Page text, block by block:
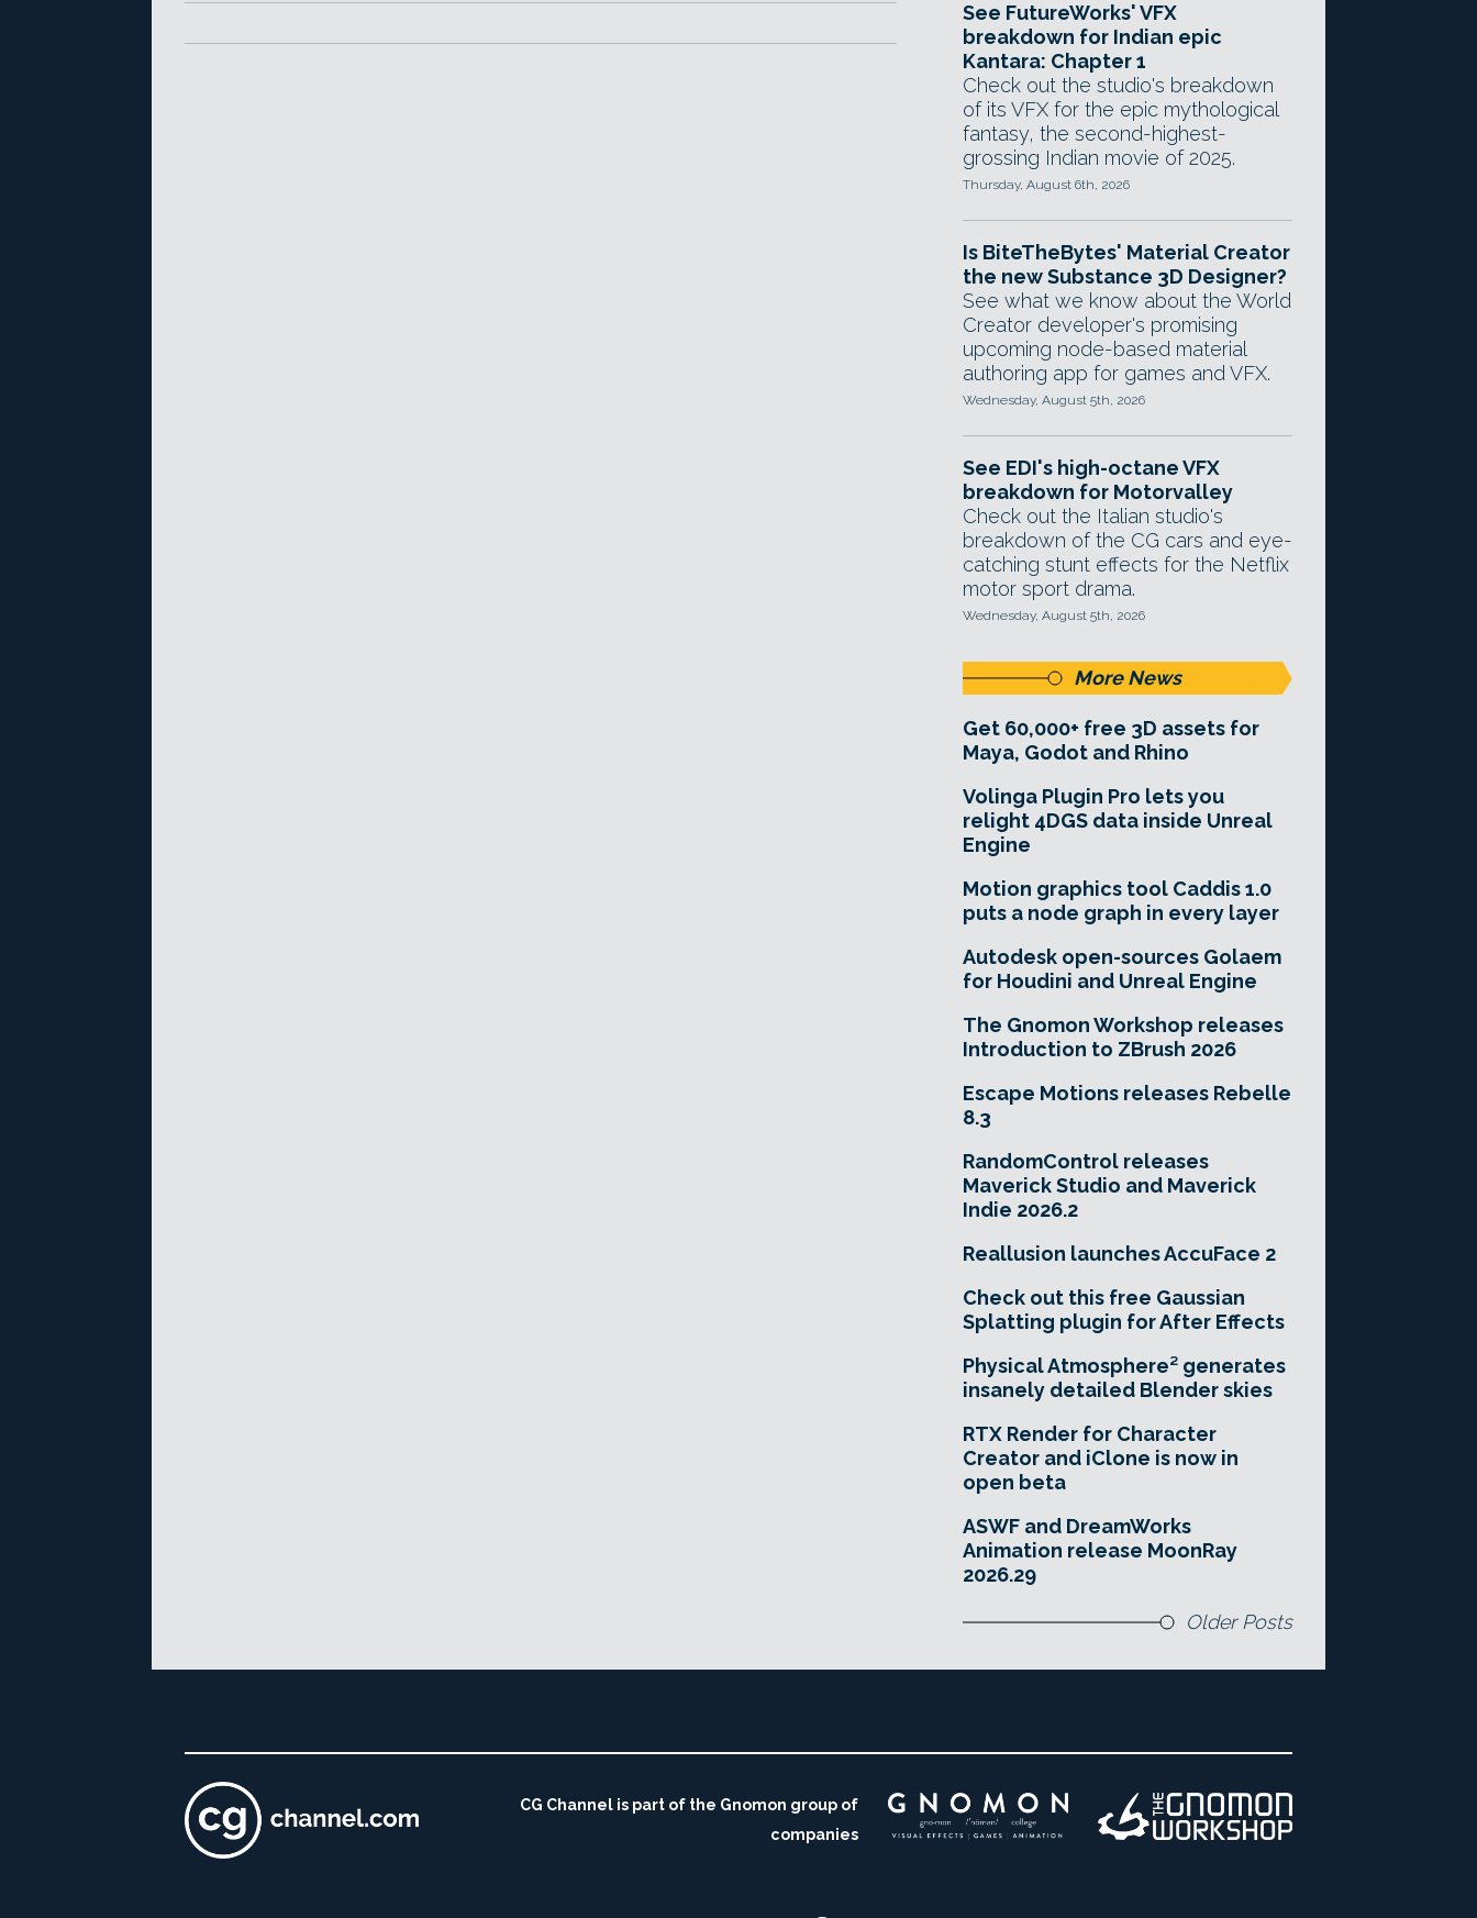
See FutureWorks' VFX
breakdown for Indian epic
Kantara: Chapter 1
Check out the studio's breakdown
of its VFX for the epic mythological
fantasy, the second-highest-
grossing Indian movie of 2025.
Thursday, August 6th, 2026
Is BiteTheBytes' Material Creator
the new Substance 3D Designer?
See what we know about the World
Creator developer's promising
upcoming node-based material
authoring app for games and VFX.
Wednesday, August 5th, 2026
See EDI's high-octane VFX
breakdown for Motorvalley
Check out the Italian studio's
breakdown of the CG cars and eye-
catching stunt effects for the Netflix
motor sport drama.
Wednesday, August 5th, 2026
More News
Get 60,000+ free 3D assets for
Maya, Godot and Rhino
Volinga Plugin Pro lets you
relight 4DGS data inside Unreal
Engine
Motion graphics tool Caddis 1.0
puts a node graph in every layer
Autodesk open-sources Golaem
for Houdini and Unreal Engine
The Gnomon Workshop releases
Introduction to ZBrush 2026
Escape Motions releases Rebelle
8.3
RandomControl releases
Maverick Studio and Maverick
Indie 2026.2
Reallusion launches AccuFace 2
Check out this free Gaussian
Splatting plugin for After Effects
Physical Atmosphere² generates
insanely detailed Blender skies
RTX Render for Character
Creator and iClone is now in
open beta
ASWF and DreamWorks
Animation release MoonRay
2026.29
Older Posts
CG Channel is part of the Gnomon group of
companies